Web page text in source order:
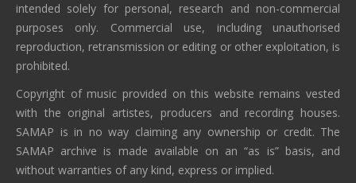
intended solely for personal, research and non-commercial
purposes only. Commercial use, including unauthorised
reproduction, retransmission or editing or other exploitation, is
prohibited.
Copyright of music provided on this website remains vested
with the original artistes, producers and recording houses.
SAMAP is in no way claiming any ownership or credit. The
SAMAP archive is made available on an “as is” basis, and
without warranties of any kind, express or implied.